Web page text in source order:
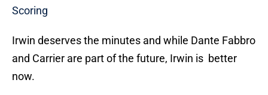
Scoring
Irwin deserves the minutes and while Dante Fabbro
and Carrier are part of the future, Irwin is better
now.